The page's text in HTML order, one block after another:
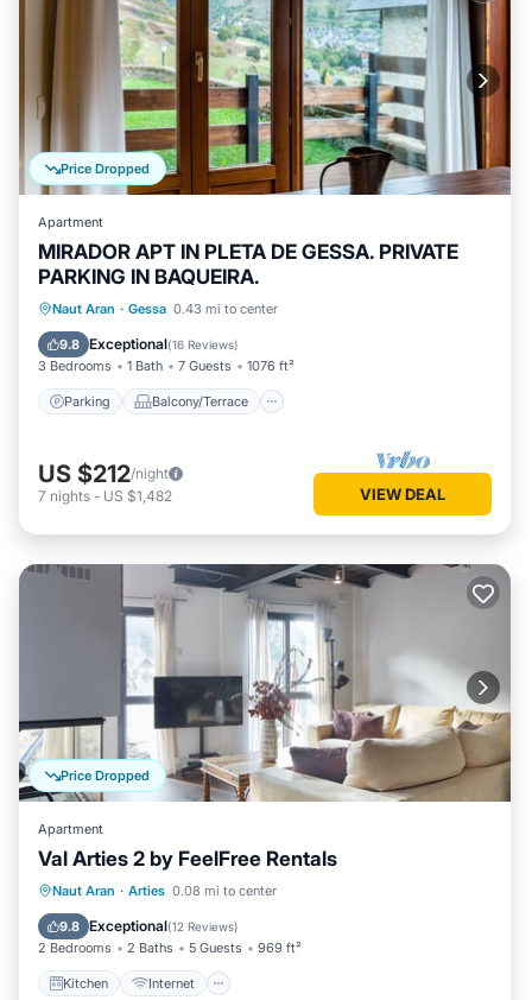
Price Dropped
Apartment
MIRADOR APT IN PLETA DE GESSA. PRIVATE
PARKING IN BAQUEIRA.
Naut Aran · Gessa 0.43 mi to center
9.8 Exceptional(16 Reviews)
3 Bedrooms 1 Bath 7 Guests 1076 ft²
Parking Balcony/Terrace
Parking Balcony/Terrace
Internet
US $212/night
7 nights - US $1,482 VIEW DEAL
Price Dropped
Apartment
Val Arties 2 by FeelFree Rentals
Naut Aran · Arties 0.08 mi to center
9.8 Exceptional(12 Reviews)
2 Bedrooms 2 Baths 5 Guests 969 ft²
Kitchen Internet
Kitchen Internet
Laundry